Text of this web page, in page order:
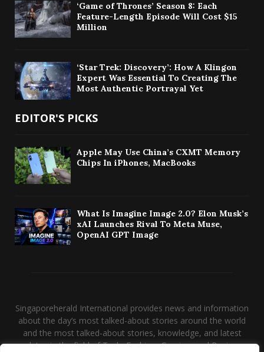
‘Game of Thrones’ Season 8: Each
Feature-Length Episode Will Cost $15
Million
‘Star Trek: Discovery’: How A Klingon
Expert Was Essential To Creating The
Most Authentic Portrayal Yet
EDITOR'S PICKS
Apple May Use China’s CXMT Memory
Chips In iPhones, MacBooks
What Is Imagine Image 2.0? Elon Musk’s
xAI Launches Rival To Meta Muse,
OpenAI GPT Image
Singaporeherald International provides news and information
about the day’s most talked-about stories around the world
and the most talked-about stories, knowledge, and latest
updates in the field of Tech, Fashion, Gaming, and Business.